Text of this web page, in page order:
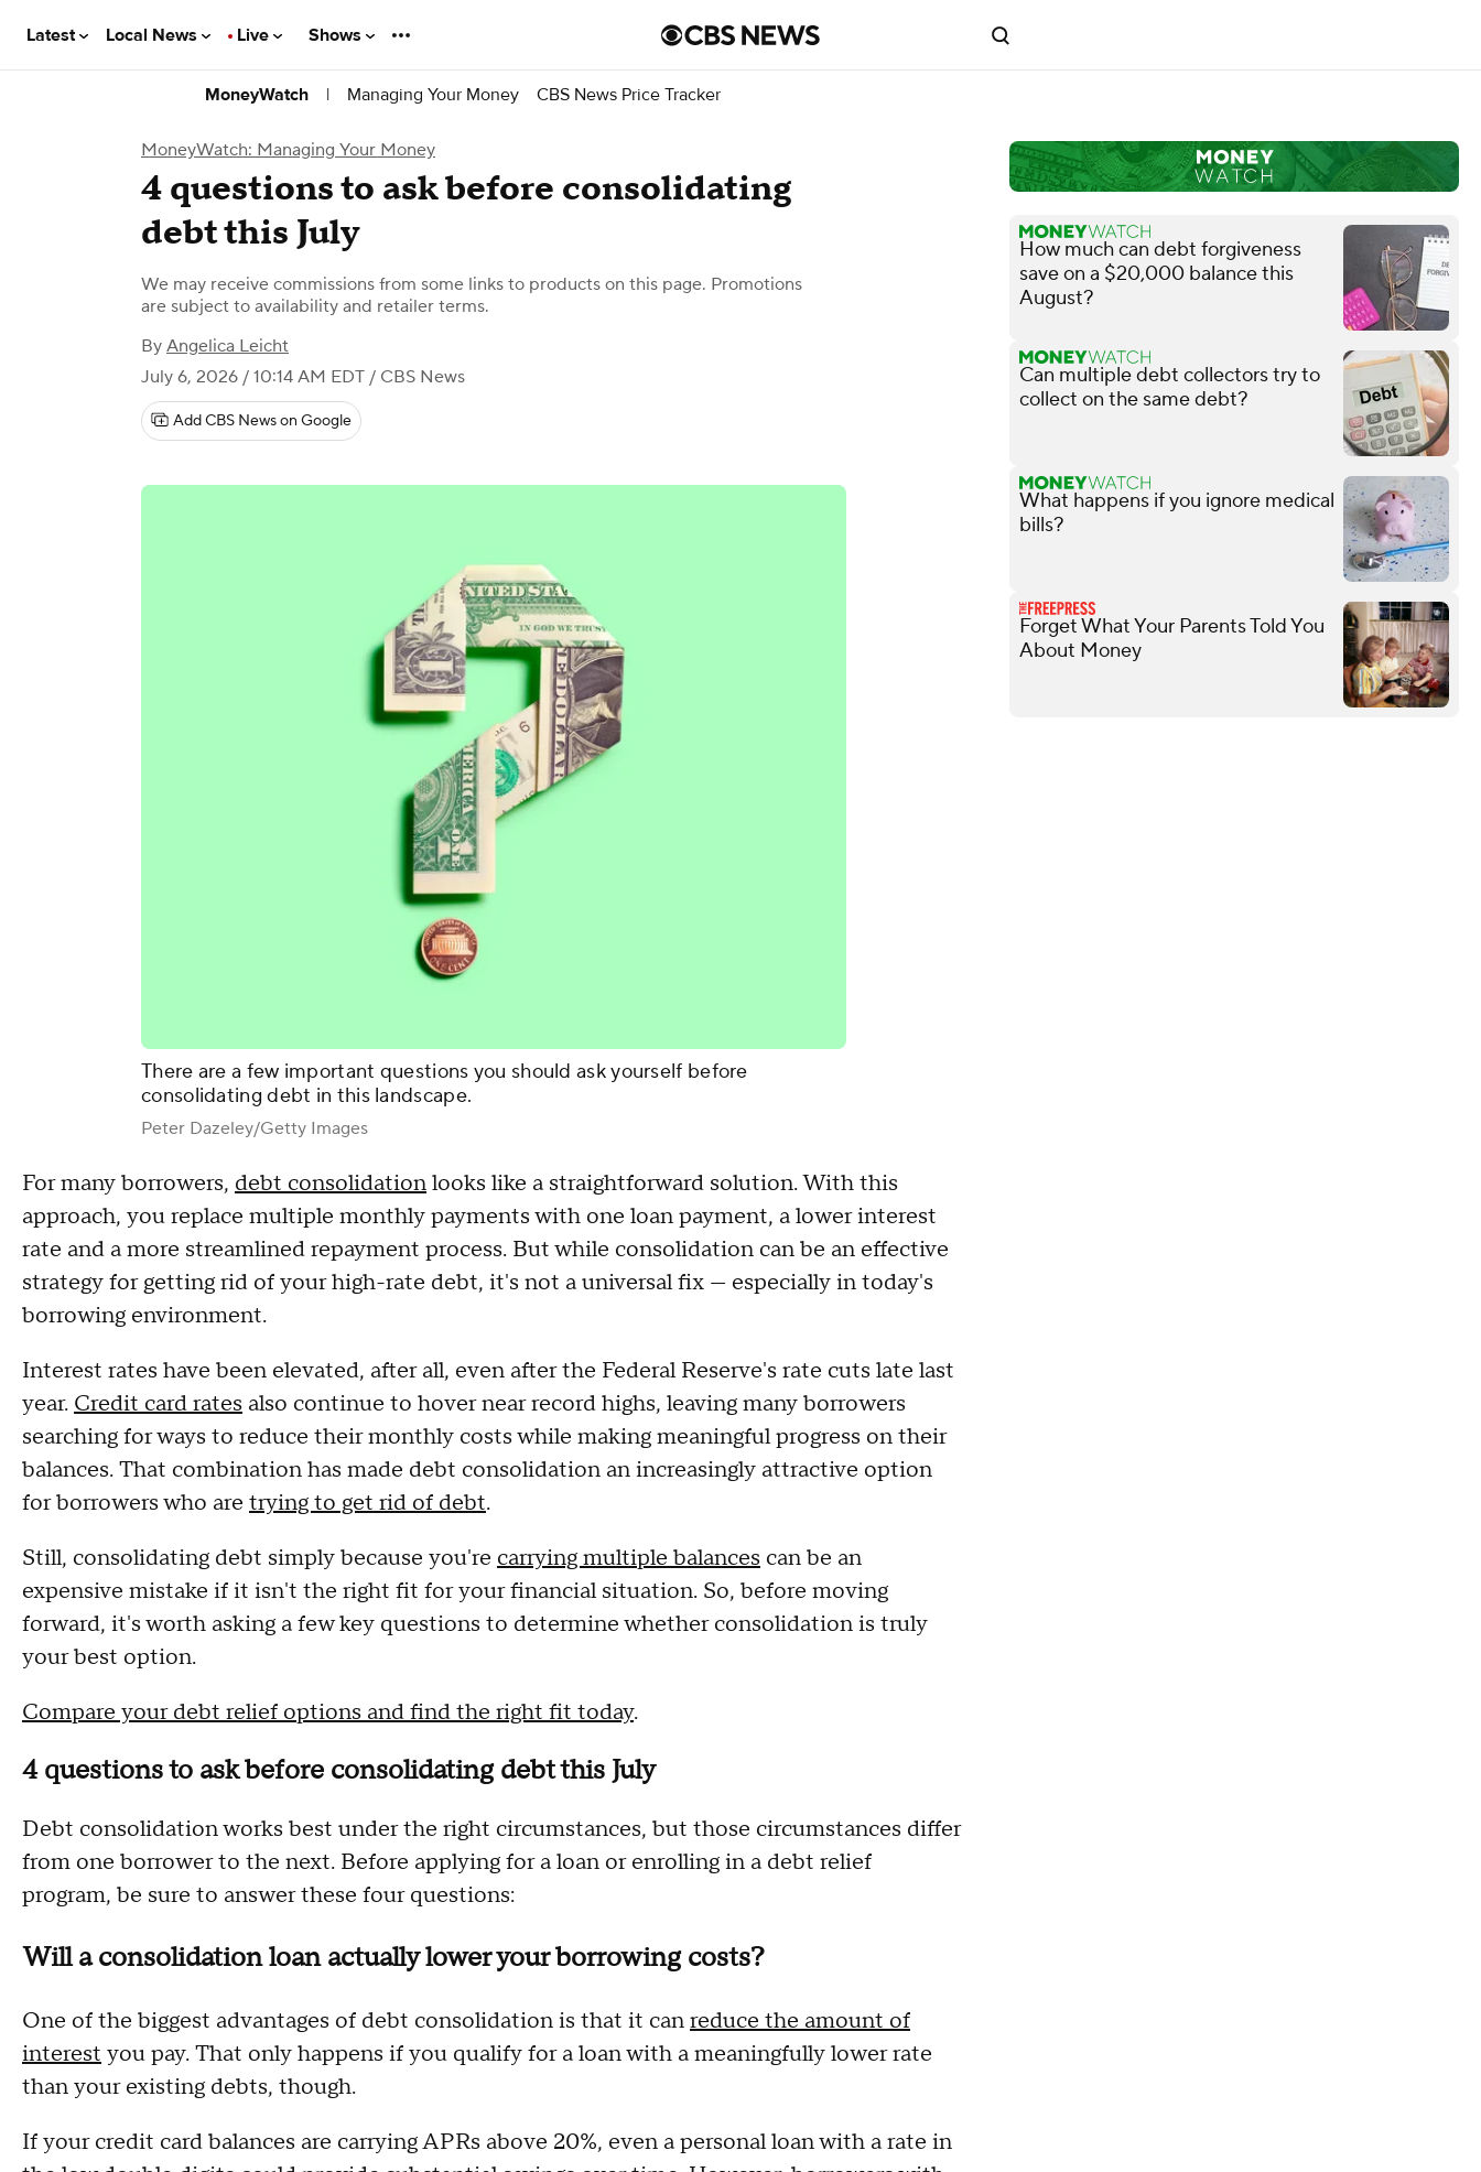
Latest Local News Live Shows
MoneyWatch | Managing Your Money CBS News Price Tracker
MoneyWatch: Managing Your Money
4 questions to ask before consolidating
debt this July
We may receive commissions from some links to products on this page. Promotions
are subject to availability and retailer terms.
By Angelica Leicht
July 6, 2026 / 10:14 AM EDT / CBS News
Add CBS News on Google
There are a few important questions you should ask yourself before
consolidating debt in this landscape.
Peter Dazeley/Getty Images
For many borrowers, debt consolidationlooks like a straightforward solution. With this
approach, you replace multiple monthly payments with one loan payment, a lower interest
rate and a more streamlined repayment process. But while consolidation can be an effective
strategy for getting rid of your high-rate debt, it's not a universal fix — especially in today's
borrowing environment.
Interest rates have been elevated, after all, even after the Federal Reserve's rate cuts late last
year. Credit card rates also continue to hover near record highs, leaving many borrowers
searching for ways to reduce their monthly costs while making meaningful progress on their
balances. That combination has made debt consolidation an increasingly attractive option
for borrowers who are trying to get rid of debt.
Still, consolidating debt simply because you're carrying multiple balances can be an
expensive mistake if it isn't the right fit for your financial situation. So, before moving
forward, it's worth asking a few key questions to determine whether consolidation is truly
your best option.
Compare your debt relief options and find the right fit today.
4 questions to ask before consolidating debt this July
Debt consolidation works best under the right circumstances, but those circumstances differ
from one borrower to the next. Before applying for a loan or enrolling in a debt relief
program, be sure to answer these four questions:
Will a consolidation loan actually lower your borrowing costs?
One of the biggest advantages of debt consolidation is that it canreduce the amount of
interest you pay. That only happens if you qualify for a loan with a meaningfully lower rate
than your existing debts, though.
If your credit card balances are carrying APRs above 20%, even a personal loan with a rate in
How much can debt forgiveness
save on a $20,000 balance this
August?
Can multiple debt collectors try to
collect on the same debt?
What happens if you ignore medical
bills?
Forget What Your Parents Told You
About Money